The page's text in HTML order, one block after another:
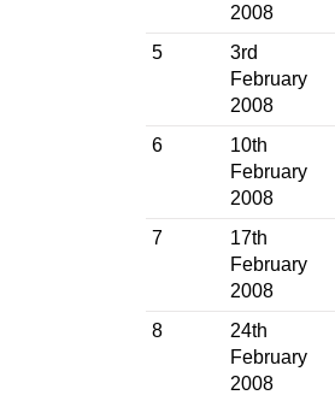
2008
5
3rd
February
2008
6
10th
February
2008
7
17th
February
2008
8
24th
February
2008